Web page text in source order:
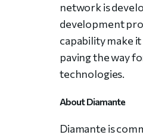
network is
development
capability make
paving the way
technologies.
About Diamante
Diamante is